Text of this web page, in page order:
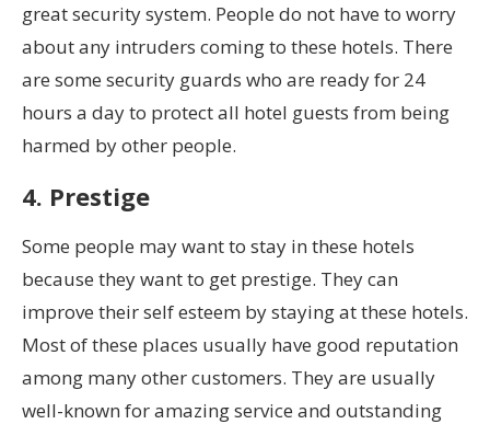
great security system. People do not have to worry
about any intruders coming to these hotels. There
are some security guards who are ready for 24
hours a day to protect all hotel guests from being
harmed by other people.
4. Prestige
Some people may want to stay in these hotels
because they want to get prestige. They can
improve their self esteem by staying at these hotels.
Most of these places usually have good reputation
among many other customers. They are usually
well-known for amazing service and outstanding